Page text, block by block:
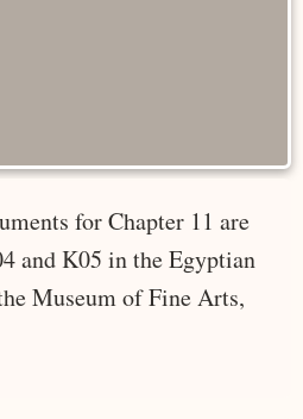
for Chapter 11 are
and K05 in the Egyptian
Museum of Fine Arts,